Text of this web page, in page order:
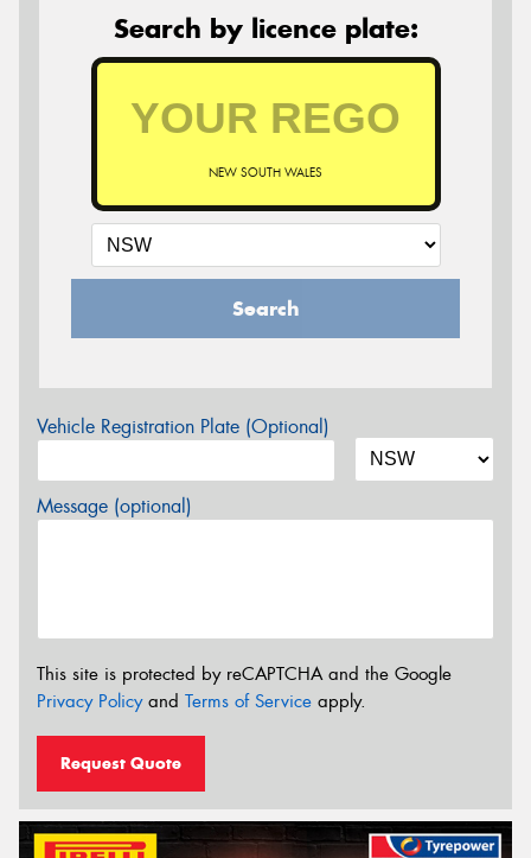
Search by licence plate:
NEW SOUTH WALES
Search
Vehicle Registration Plate (Optional)
Message (optional)
This site is protected by reCAPTCHA and the Google
Privacy Policyand Terms of Service apply.
Request Quote